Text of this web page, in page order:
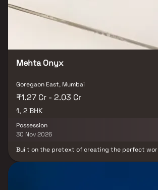
Mehta Onyx
Goregaon East, Mumbai
₹1.27 Cr - 2.03 Cr
1, 2 BHK
Possession
30 Nov 2026
Built on the pretext of creating the perfect
height of 20-storeys, the building houses both
proximity. Conveniently situated at the heart of